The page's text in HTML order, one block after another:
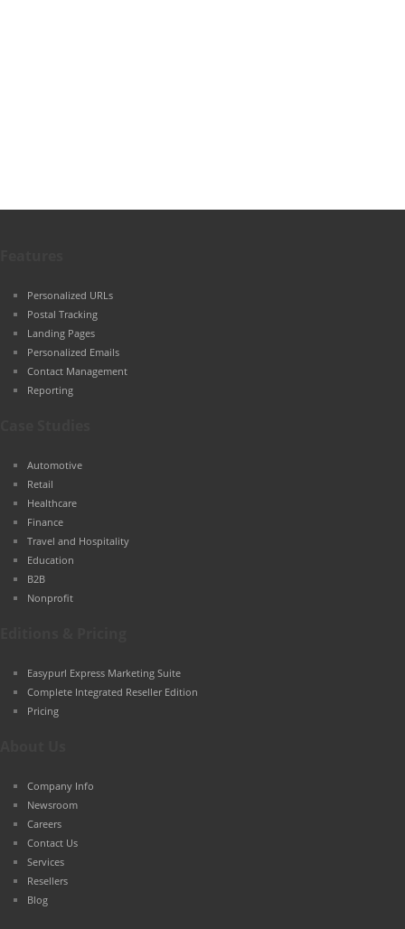
Personalized URLs
Postal Tracking
Landing Pages
Personalized Emails
Contact Management
Reporting
Automotive
Retail
Healthcare
Finance
Travel and Hospitality
Education
B2B
Nonprofit
Easypurl Express Marketing Suite
Complete Integrated Reseller Edition
Pricing
Company Info
Newsroom
Careers
Contact Us
Services
Resellers
Blog